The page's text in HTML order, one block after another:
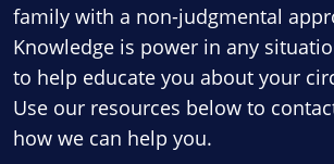
family with a non-judgmental
Knowledge is power in any
to help educate you about your
Use our resources below to
how we can help you.